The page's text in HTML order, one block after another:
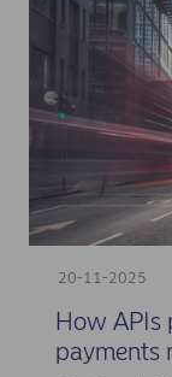
20-11-2025
How APIs
payments